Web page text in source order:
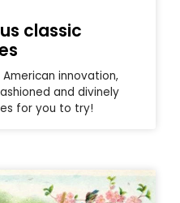
classic
innovation,
and divinely
for you to try!